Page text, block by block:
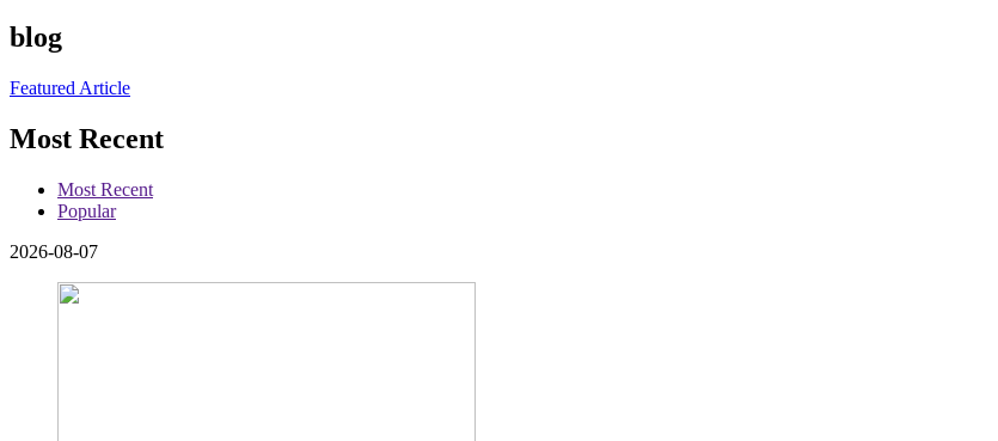
blog
Featured Article
Most Recent
Most Recent
Popular
2026-08-07